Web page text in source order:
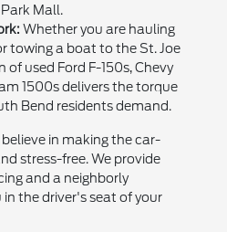
Mall.
Whether you are hauling
towing a boat to the St. Joe
of used Ford F-150s, Chevy
1500s delivers the torque
Bend residents demand.
in making the car-
stress-free. We provide
and a neighborly
the driver's seat of your